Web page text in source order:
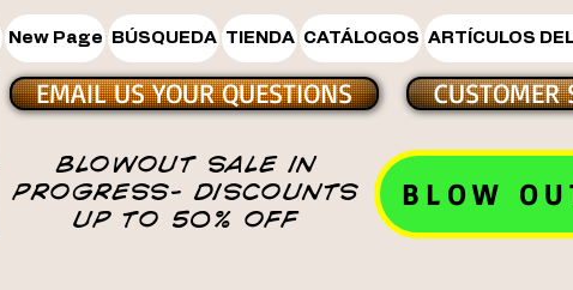
New Page BÚSQUEDA TIENDA CATÁLOGOS ARTÍCULOS
EMAIL US YOUR QUESTIONS
BLOWOUT SALE IN
PROGRESS- DISCOUNTS
UP TO 50% OFF
BLOW